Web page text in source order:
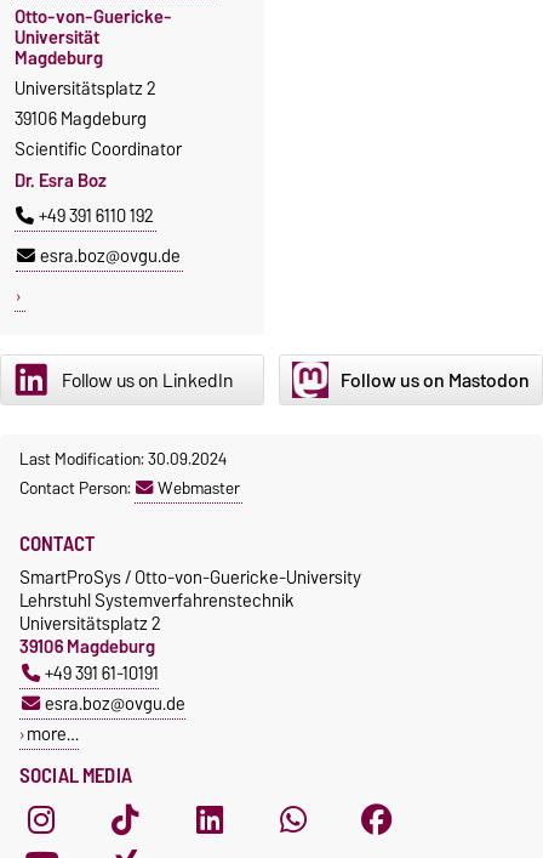
Otto-von-Guericke-
Universität
Magdeburg
Universitätsplatz 2
39106 Magdeburg
Scientific Coordinator
Dr. Esra Boz
+49 391 6110 192
esra.boz@ovgu.de
Follow us on LinkedIn Follow us on Mastodon
Last Modification: 30.09.2024
Contact Person:
Webmaster
SOCIAL MEDIA
CONTACT
SmartProSys / Otto-von-Guericke-University
Lehrstuhl Systemverfahrenstechnik
Universitätsplatz 2
39106 Magdeburg
+49 391 61-10191
esra.boz@ovgu.de
more…